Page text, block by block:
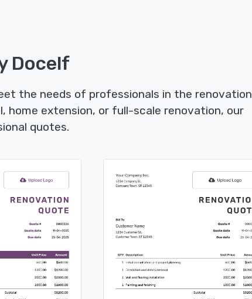
Docelf
the needs of professionals in the renovation
home extension, or full-scale renovation, our
quotes.